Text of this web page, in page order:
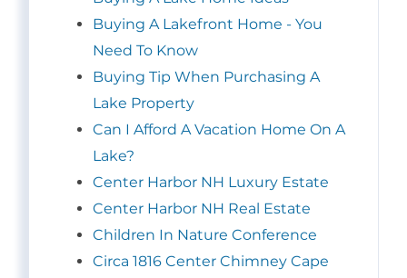
Buying A Lakefront Home - You
Need To Know
Buying Tip When Purchasing A
Lake Property
Can I Afford A Vacation Home On A
Lake?
Center Harbor NH Luxury Estate
Center Harbor NH Real Estate
Children In Nature Conference
Circa 1816 Center Chimney Cape